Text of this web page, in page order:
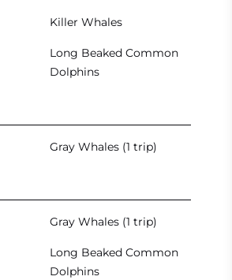
Killer Whales
Long Beaked Common
Dolphins
Gray Whales (1 trip)
Gray Whales (1 trip)
Long Beaked Common
Dolphins